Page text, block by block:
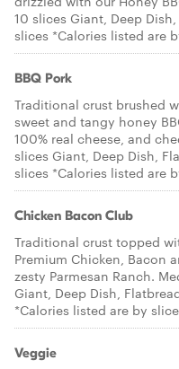
10 slices Giant, Deep
slices *Calories listed are
BBQ Pork
Traditional crust brushed
sweet and tangy honey
100% real cheese, and
slices Giant, Deep Dish,
slices *Calories listed are
Chicken Bacon Club
Traditional crust topped
Premium Chicken, Bacon
zesty Parmesan Ranch.
Giant, Deep Dish,
*Calories listed are by slice
Veggie